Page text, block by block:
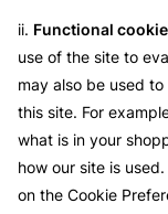
ii. Functional
use of the site to
may also be used
this site. For
what is in your
how our site is
on the Cookie